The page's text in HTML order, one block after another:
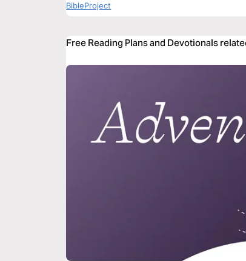
BibleProject
Free Reading Plans and Devotionals